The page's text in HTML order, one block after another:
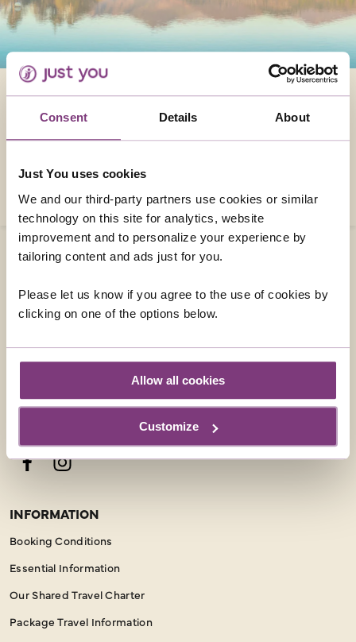
Consent Details About
Just You uses cookies
We and our third-party partners use cookies or similar
technology on this site for analytics, website
improvement and to personalize your experience by
tailoring content and ads just for you.
Please let us know if you agree to the use of cookies by
clicking on one of the options below.
Allow all cookies
Customize
5 REASONS TO TAKE A UK SINGLES HOLIDAY
Here we take a look at five reasons why you
should consider a singles holiday here in the
CONTACT US
enquiries@justyou.co.uk
FacebookInstagram
INFORMATION
Booking Conditions
Essential Information
Our Shared Travel Charter
Package Travel Information